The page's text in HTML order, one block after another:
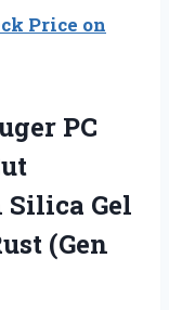
Price on
PC
Gel
(Gen